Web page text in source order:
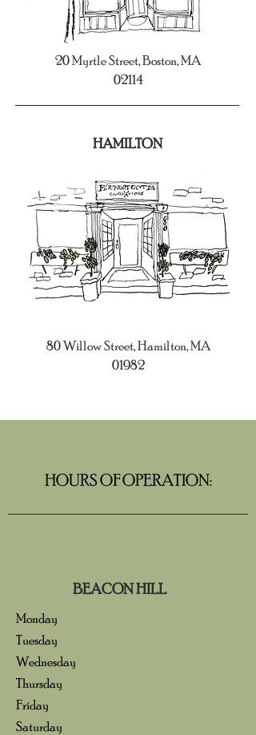
20 Myrtle Street, Boston, MA
02114
HAMILTON
80 Willow Street, Hamilton, MA
01982
HOURS OF OPERATION:
BEACON HILL
Monday
Tuesday
Wednesday
Thursday
Friday
Saturday